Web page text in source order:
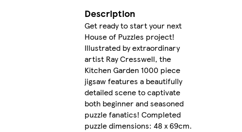
Description
Get ready to start your next
House of Puzzles project!
Illustrated by extraordinary
artist Ray Cresswell, the
Kitchen Garden 1000 piece
jigsaw features a beautifully
detailed scene to captivate
both beginner and seasoned
puzzle fanatics! Completed
puzzle dimensions: 48 x 69cm.